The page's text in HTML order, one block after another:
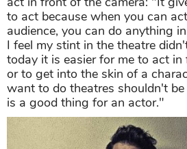
to act because when you can
audience, you can do anything
I feel my stint in the theatre
today it is easier for me to act
or to get into the skin of a
want to do theatres shouldn't
is a good thing for an actor."